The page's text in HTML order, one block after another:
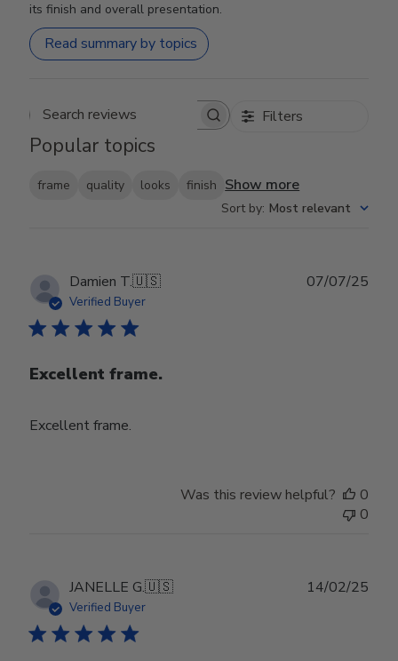
its finish and overall presentation.
Read summary by topics
Search reviews Filters
Popular topics
frame quality looks finish Show more
Sort by: Most relevant
Damien T.🇺🇸
Verified Buyer
Excellent frame.
Excellent frame.
07/07/25
Was this review helpful?
0
0
JANELLE G.🇺🇸
Verified Buyer
14/02/25